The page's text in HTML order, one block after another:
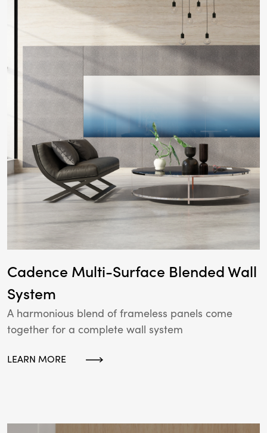
Cadence Multi-Surface Blended Wall
System
A harmonious blend of frameless panels come
together for a complete wall system
LEARN MORE